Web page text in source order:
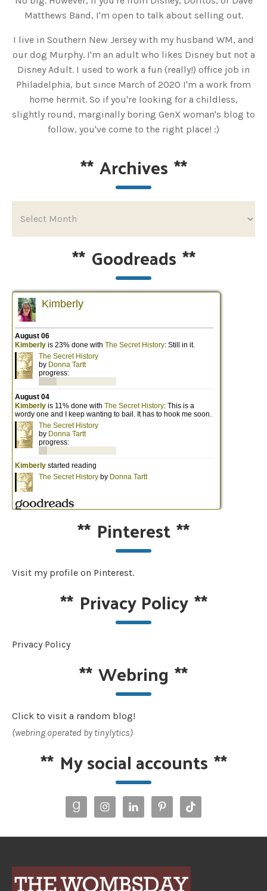
Matthews Band, I'm open to talk about selling out.
I live in Southern New Jersey with my husband WM, and
our dog Murphy. I'm an adult who likes Disney but not a
Disney Adult. I used to work a fun (really!) office job in
Philadelphia, but since March of 2020 I'm a work from
home hermit. So if you're looking for a childless,
slightly round, marginally boring GenX woman's blog to
follow, you've come to the right place! :)
**Archives **
** Goodreads **
** Pinterest**
Visit my profile on Pinterest.
** Privacy Policy**
Privacy Policy
**Webring **
Click to visit a random blog!
(webring operated by tinylytics)
** My social accounts **